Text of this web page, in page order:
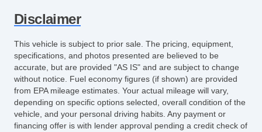
Disclaimer
This vehicle is subject to prior sale. The pricing, equipment,
specifications, and photos presented are believed to be
accurate, but are provided "AS IS" and are subject to change
without notice. Fuel economy figures (if shown) are provided
from EPA mileage estimates. Your actual mileage will vary,
depending on specific options selected, overall condition of the
vehicle, and your personal driving habits. Any payment or
financing offer is with lender approval pending a credit check of